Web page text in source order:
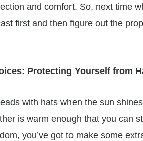
and comfort. So, next time
first and then figure out the
Protecting Yourself from
with hats when the sun
is warm enough that you can
you’ve got to make some